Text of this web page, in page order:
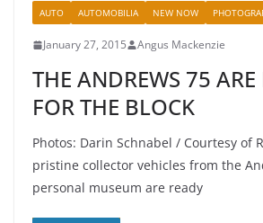
AUTO AUTOMOBILIA NEW NOW
January 27, 2015 Angus Mackenzie
THE ANDREWS 75 ARE
FOR THE BLOCK
Photos: Darin Schnabel / Courtesy of
pristine collector vehicles from the
personal museum are ready